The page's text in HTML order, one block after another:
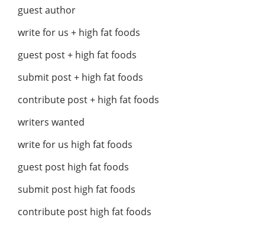
guest author
write for us + high fat foods
guest post + high fat foods
submit post + high fat foods
contribute post + high fat foods
writers wanted
write for us high fat foods
guest post high fat foods
submit post high fat foods
contribute post high fat foods